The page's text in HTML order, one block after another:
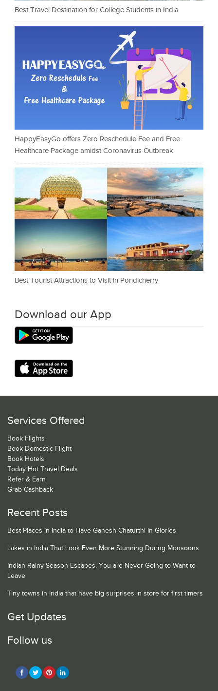
Best Travel Destination for College Students in India
HappyEasyGo offers Zero Reschedule Fee and Free
Healthcare Package amidst Coronavirus Outbreak
Best Tourist Attractions to Visit in Pondicherry
Download our App
Services Offered
Book Flights
Book Domestic Flight
Book Hotels
Today Hot Travel Deals
Refer & Earn
Grab Cashback
Recent Posts
Best Places in India to Have Ganesh Chaturthi in Glories
Lakes in India That Look Even More Stunning During Monsoons
Indian Rainy Season Escapes, You are Never Going to Want to
Leave
Tiny towns in India that have big surprises in store for first timers
Get Updates
Follow us